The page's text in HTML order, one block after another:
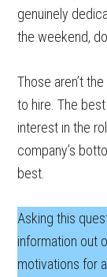
genuinely
the weekend,
Those aren’t
to hire. The
interest in the
company’s
best.
Asking this
information out
motivations for